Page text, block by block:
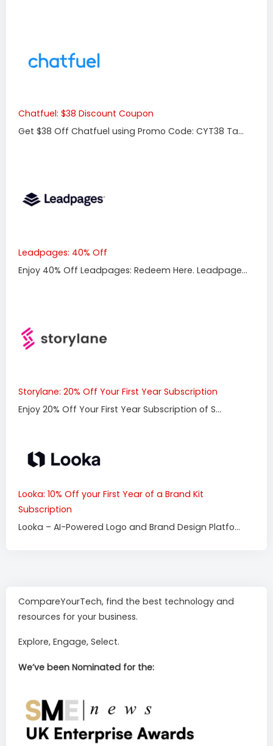
Chatfuel: $38 Discount Coupon
Get $38 Off Chatfuel using Promo Code: CYT38 Ta...
Leadpages: 40% Off
Enjoy 40% Off Leadpages: Redeem Here. Leadpage...
Storylane: 20% Off Your First Year Subscription
Enjoy 20% Off Your First Year Subscription of S...
Looka: 10% Off your First Year of a Brand Kit
Subscription
Looka – AI-Powered Logo and Brand Design Platfo...
CompareYourTech, find the best technology and
resources for your business.
Explore, Engage, Select.
We’ve been Nominated for the: